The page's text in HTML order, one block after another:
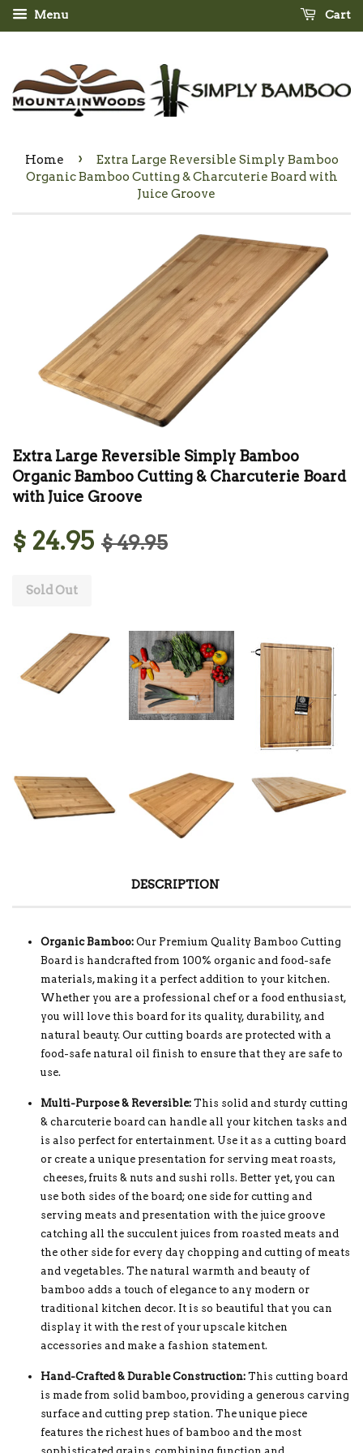
Menu Cart
Home ›
Extra Large Reversible Simply Bamboo
Organic Bamboo Cutting & Charcuterie Board with
Juice Groove
Extra Large Reversible Simply Bamboo
Organic Bamboo Cutting & Charcuterie Board
with Juice Groove
$ 24.95 $ 49.95
Sold Out
DESCRIPTION
Organic Bamboo: Our Premium Quality Bamboo Cutting
Board is handcrafted from 100% organic and food-safe
materials, making it a perfect addition to your kitchen.
Whether you are a professional chef or a food enthusiast,
you will love this board for its quality, durability, and
natural beauty. Our cutting boards are protected with a
food-safe natural oil finish to ensure that they are safe to
use.
Multi-Purpose & Reversible: This solid and sturdy cutting
& charcuterie board can handle all your kitchen tasks and
is also perfect for entertainment. Use it as a cutting board
or create a unique presentation for serving meat roasts,
cheeses, fruits & nuts and sushi rolls. Better yet, you can
use both sides of the board; one side for cutting and
serving meats and presentation with the juice groove
catching all the succulent juices from roasted meats and
the other side for every day chopping and cutting of meats
and vegetables. The natural warmth and beauty of
bamboo adds a touch of elegance to any modern or
traditional kitchen decor. It is so beautiful that you can
display it with the rest of your upscale kitchen
accessories and make a fashion statement.
Hand-Crafted & Durable Construction: This cutting board
is made from solid bamboo, providing a generous carving
surface and cutting prep station. The unique piece
features the richest hues of bamboo and the most